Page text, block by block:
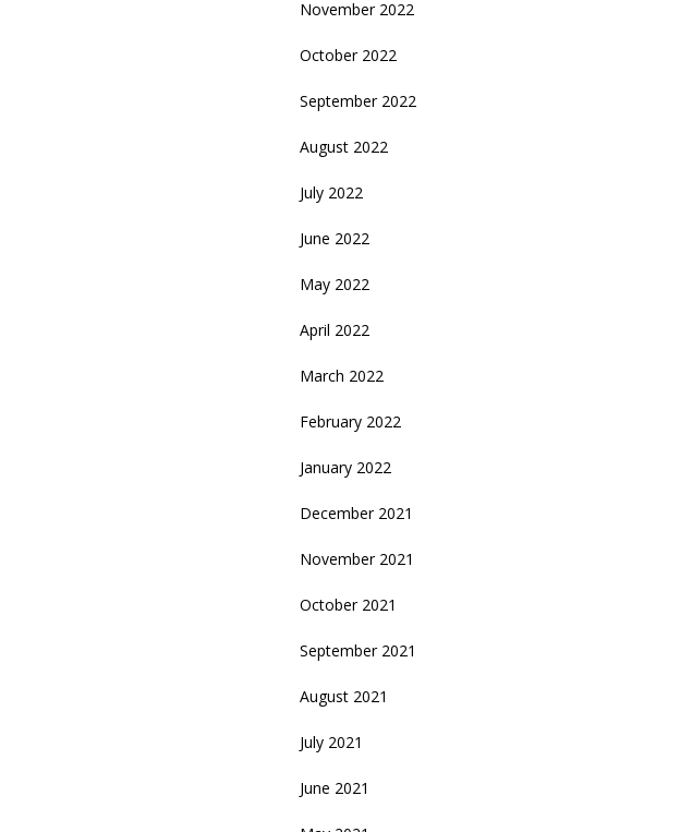
November 2022
October 2022
September 2022
August 2022
July 2022
June 2022
May 2022
April 2022
March 2022
February 2022
January 2022
December 2021
November 2021
October 2021
September 2021
August 2021
July 2021
June 2021